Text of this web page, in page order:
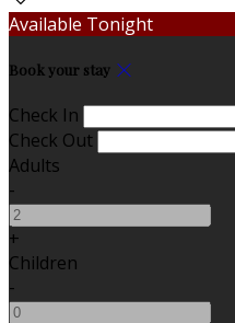
Available Tonight
Book your stay
Check In
Check Out
Adults
-
+
Children
-